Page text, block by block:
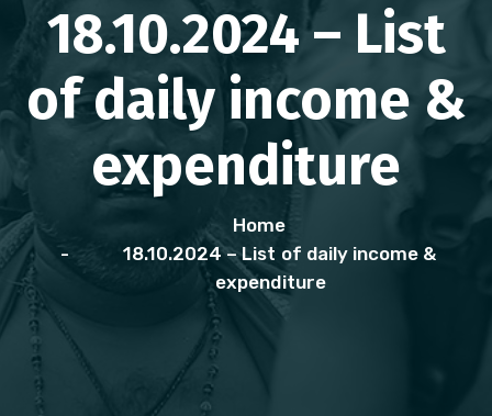
18.10.2024 – List
of daily income &
expenditure
Home
18.10.2024 – List of daily income &
expenditure